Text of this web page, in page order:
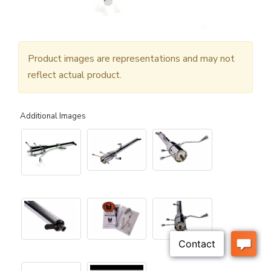
Product images are representations and may not
reflect actual product.
Additional Images